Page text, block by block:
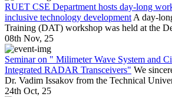
RUET CSE Department hosts day-long
inclusive technology development A day-
Training (DAT) workshop was held at the
08th Nov, 25
Seminar on " Milimeter Wave System and
Integrated RADAR Transceivers" We
Dr. Vadim Issakov from the Technical
24th Oct, 25